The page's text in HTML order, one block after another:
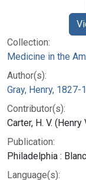
Collection:
Medicine in the
Author(s):
Gray, Henry, 1827-
Contributor(s):
Carter, H. V.
Publication:
Philadelphia :
Language(s):